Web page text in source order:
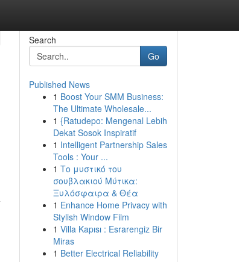
Search
Go
Published News
1 Boost Your SMM Business:
The Ultimate Wholesale...
1 {Ratudepo: Mengenal Lebih
Dekat Sosok Inspiratif
1 Intelligent Partnership Sales
Tools : Your ...
1 Το μυστικό του
σουβλακιού Μύτικα:
Ξυλόσφαιρα & Θέα
1 Enhance Home Privacy with
Stylish Window Film
1 Villa Kapısı : Esrarengiz Bir
Miras
1 Better Electrical Reliability